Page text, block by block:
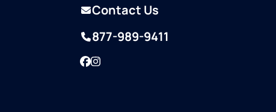
Contact Us
877-989-9411
Facebook
Instagram